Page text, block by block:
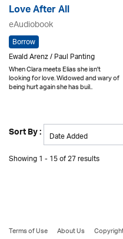
Love After All
eAudiobook
Borrow
Ewald Arenz / Paul Panting
When Clara meets Elias she isn't
looking for love. Widowed and wary of
being hurt again she has buil..
Sort By :
Showing 1 - 15 of 27 results
Terms of Use About Us